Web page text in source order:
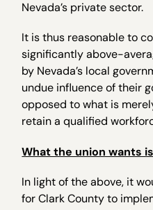
Nevada’s private sector.
It is thus reasonable to
significantly above-
by Nevada’s local
undue influence of their
opposed to what is
retain a qualified
What the union wants
In light of the above, it
for Clark County to